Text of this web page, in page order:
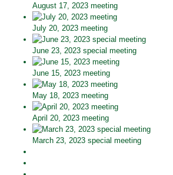
August 17, 2023 meeting
July 20, 2023 meeting
June 23, 2023 special meeting
June 15, 2023 meeting
May 18, 2023 meeting
April 20, 2023 meeting
March 23, 2023 special meeting